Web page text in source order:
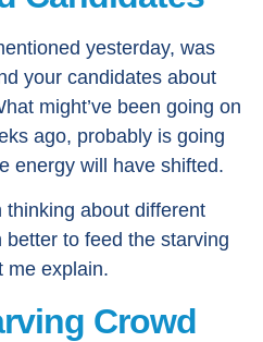
yesterday, was
your candidates about
might’ve been going on
ago, probably is going
energy will have shifted.
about different
better to feed the starving
me explain.
Crowd